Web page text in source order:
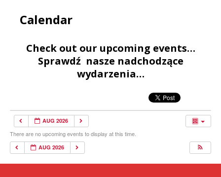
Calendar
Check out our upcoming events…
Sprawdź nasze nadchodzące
wydarzenia…
AUG 2026
There are no upcoming events to display at this time.
AUG 2026